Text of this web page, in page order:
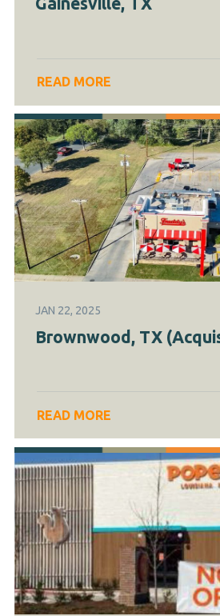
READ MORE
JAN 22, 2025
Brownwood, TX
READ MORE